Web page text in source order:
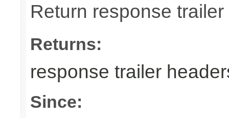
Return response
Returns:
response trailer
Since: